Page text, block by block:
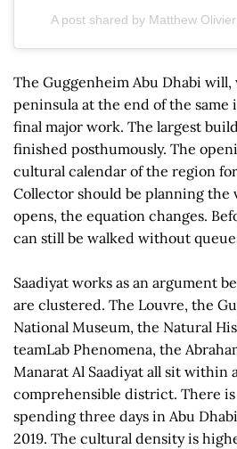
A post shared by Matthew
The Guggenheim Abu Dhabi
peninsula at the end of the same
final major work. The largest
finished posthumously. The
cultural calendar of the region
Collector should be planning the
opens, the equation changes.
can still be walked without
Saadiyat works as an argument
are clustered. The Louvre, the
National Museum, the Natural
teamLab Phenomena, the
Manarat Al Saadiyat all sit within
comprehensible district. There
spending three days in Abu
2019. The cultural density is